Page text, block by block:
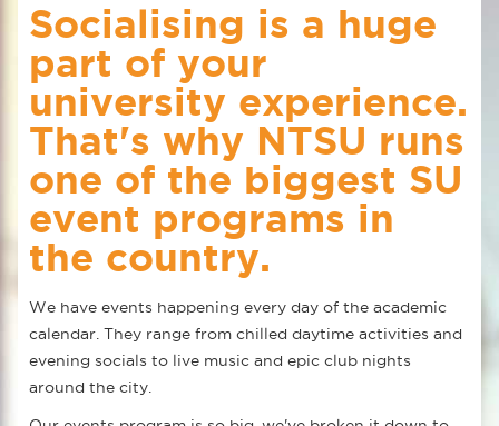
Socialising is a huge
part of your
university experience.
That's why NTSU runs
one of the biggest SU
event programs in
the country.
We have events happening every day of the academic
calendar. They range from chilled daytime activities and
evening socials to live music and epic club nights
around the city.